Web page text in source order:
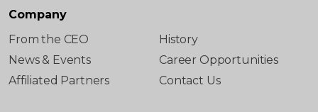
Company
From the CEO
History
News & Events
Career Opportunities
Affiliated Partners
Contact Us